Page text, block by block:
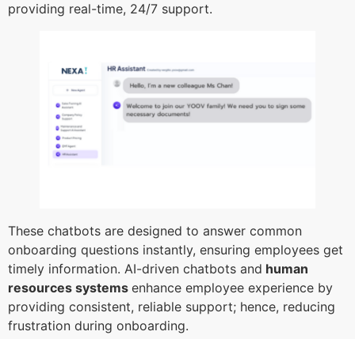
providing real-time, 24/7 support.
These chatbots are designed to answer common
onboarding questions instantly, ensuring employees get
timely information. AI-driven chatbots and human
resources systems enhance employee experience by
providing consistent, reliable support; hence, reducing
frustration during onboarding.